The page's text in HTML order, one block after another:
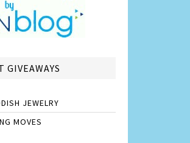
GIVEAWAYS
JEWELRY
MOVES